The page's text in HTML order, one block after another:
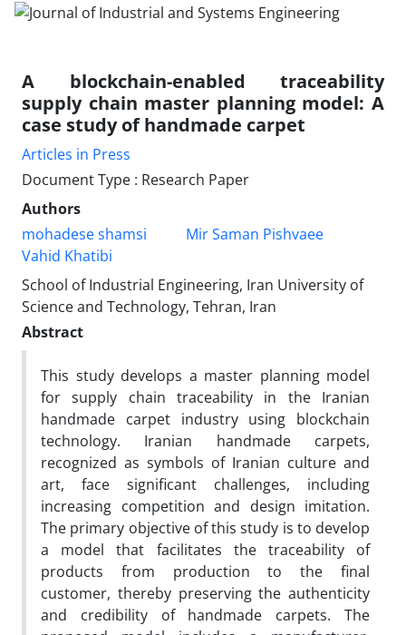
A blockchain-enabled traceability
supply chain master planning model: A
case study of handmade carpet
Articles in Press
Document Type : Research Paper
Authors
mohadese shamsi
Mir Saman Pishvaee
Vahid Khatibi
School of Industrial Engineering, Iran University of
Science and Technology, Tehran, Iran
Abstract
This study develops a master planning model
for supply chain traceability in the Iranian
handmade carpet industry using blockchain
technology. Iranian handmade carpets,
recognized as symbols of Iranian culture and
art, face significant challenges, including
increasing competition and design imitation.
The primary objective of this study is to develop
a model that facilitates the traceability of
products from production to the final
customer, thereby preserving the authenticity
and credibility of handmade carpets. The